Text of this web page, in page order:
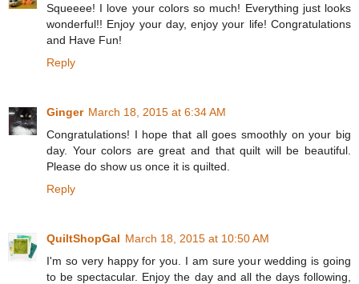
Squeeee! I love your colors so much! Everything just looks
wonderful!! Enjoy your day, enjoy your life! Congratulations
and Have Fun!
Reply
Ginger March 18, 2015 at 6:34 AM
Congratulations! I hope that all goes smoothly on your big
day. Your colors are great and that quilt will be beautiful.
Please do show us once it is quilted.
Reply
QuiltShopGal March 18, 2015 at 10:50 AM
I'm so very happy for you. I am sure your wedding is going
to be spectacular. Enjoy the day and all the days following,